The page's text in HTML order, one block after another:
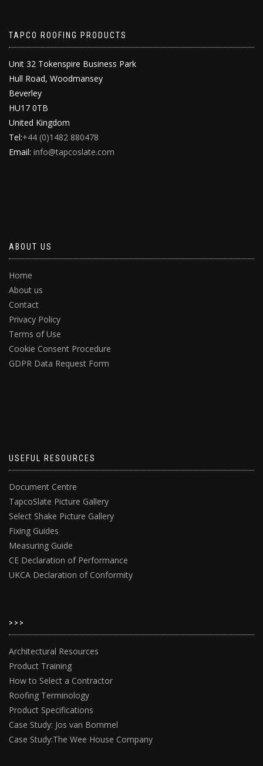
TAPCO ROOFING PRODUCTS
Unit 32 Tokenspire Business Park
Hull Road, Woodmansey
Beverley
HU17 0TB
United Kingdom
Tel:+44 (0)1482 880478
Email: info@tapcoslate.com
ABOUT US
Home
About us
Contact
Privacy Policy
Terms of Use
Cookie Consent Procedure
GDPR Data Request Form
USEFUL RESOURCES
Document Centre
TapcoSlate Picture Gallery
Select Shake Picture Gallery
Fixing Guides
Measuring Guide
CE Declaration of Performance
UKCA Declaration of Conformity
>>>
Architectural Resources
Product Training
How to Select a Contractor
Roofing Terminology
Product Specifications
Case Study: Jos van Bommel
Case Study:The Wee House Company